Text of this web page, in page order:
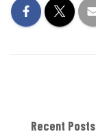
Recent Posts